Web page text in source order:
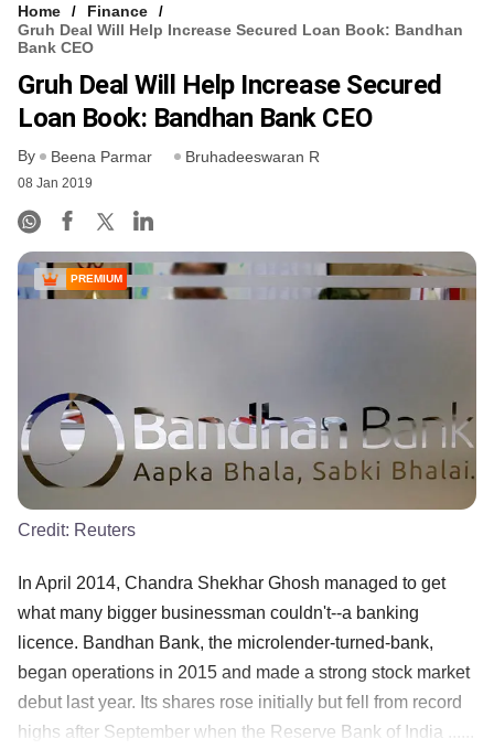
Home
Finance
Gruh Deal Will Help Increase Secured Loan Book: Bandhan
Bank CEO
Gruh Deal Will Help Increase Secured
Loan Book: Bandhan Bank CEO
By Beena Parmar Bruhadeeswaran R
08 Jan 2019
PREMIUM
Credit: Reuters
In April 2014, Chandra Shekhar Ghosh managed to get
what many bigger businessman couldn't--a banking
licence. Bandhan Bank, the microlender-turned-bank,
began operations in 2015 and made a strong stock market
debut last year. Its shares rose initially but fell from record
highs after September when the Reserve Bank of India ......